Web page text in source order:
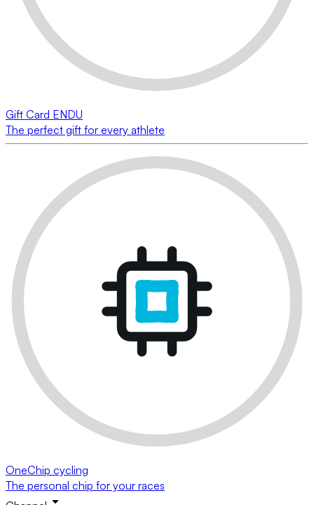
Gift Card ENDU
The perfect gift for every athlete
OneChip cycling
The personal chip for your races